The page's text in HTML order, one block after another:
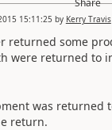
15:11:25 by Kerry Travis
returned some
were returned to
was returned
return.